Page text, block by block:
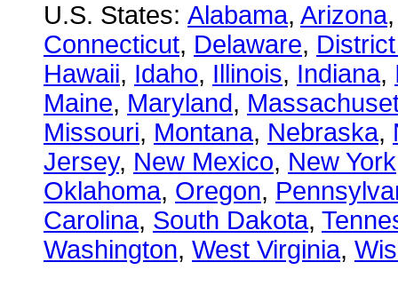
U.S. States: Alabama, Arizona
Connecticut, Delaware,
Hawaii, Idaho, Illinois, Indiana,
Maine, Maryland,
Missouri, Montana, Nebraska,
Jersey, New Mexico, New York
Oklahoma, Oregon,
Carolina, South Dakota,
Washington, West Virginia,